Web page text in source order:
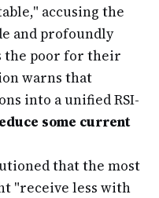
accusing the
and profoundly
the poor for their
warns that
into a unified RSI-
some current
that the most
"receive less with